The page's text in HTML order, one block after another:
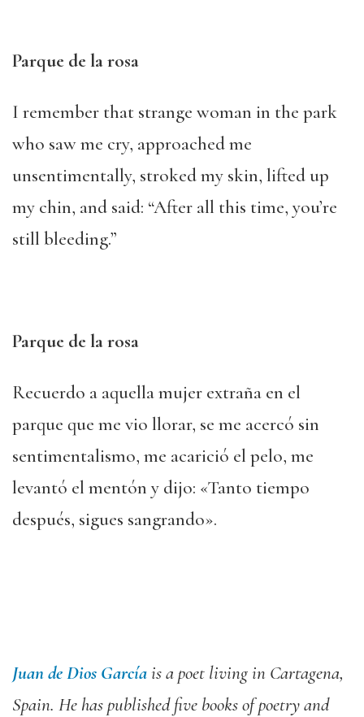
Parque de la rosa
I remember that strange woman in the park
who saw me cry, approached me
unsentimentally, stroked my skin, lifted up
my chin, and said: “After all this time, you’re
still bleeding.”
Parque de la rosa
Recuerdo a aquella mujer extraña en el
parque que me vio llorar, se me acercó sin
sentimentalismo, me acarició el pelo, me
levantó el mentón y dijo: «Tanto tiempo
después, sigues sangrando».
Juan de Dios Garcíais a poet living in Cartagena,
Spain. He has publishedfive books of poetry and